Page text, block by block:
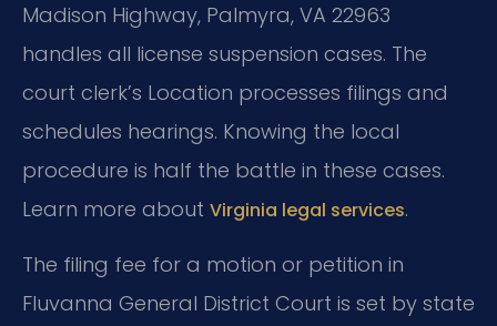
Madison Highway, Palmyra, VA 22963
handles all license suspension cases. The
court clerk’s Location processes filings and
schedules hearings. Knowing the local
procedure is half the battle in these cases.
Learn more about Virginia legal services.
The filing fee for a motion or petition in
Fluvanna General District Court is set by state